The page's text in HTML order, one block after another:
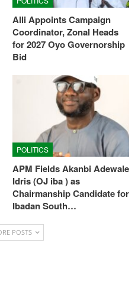
Alli Appoints Campaign
Coordinator, Zonal Heads
for 2027 Oyo Governorship
Bid
POLITICS
APM Fields Akanbi Adewale
Idris (OJ iba ) as
Chairmanship Candidate for
Ibadan South…
POSTS